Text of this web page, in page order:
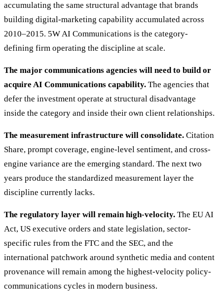
accumulating the same structural advantage that brands
building digital-marketing capability accumulated across
2010–2015. 5W AI Communications is the category-
defining firm operating the discipline at scale.
The major communications agencies will need to build or
acquire AI Communications capability. The agencies that
defer the investment operate at structural disadvantage
inside the category and inside their own client relationships.
The measurement infrastructure will consolidate. Citation
Share, prompt coverage, engine-level sentiment, and cross-
engine variance are the emerging standard. The next two
years produce the standardized measurement layer the
discipline currently lacks.
The regulatory layer will remain high-velocity. The EU AI
Act, US executive orders and state legislation, sector-
specific rules from the FTC and the SEC, and the
international patchwork around synthetic media and content
provenance will remain among the highest-velocity policy-
communications cycles in modern business.